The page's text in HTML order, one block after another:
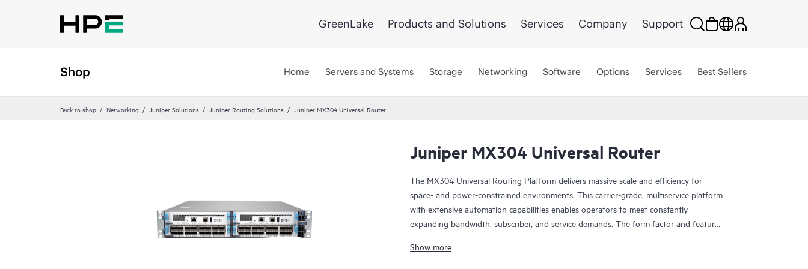
GreenLake Products and Solutions Services Company Support
Shop Home Servers and Systems Storage Networking Software Options Services Best Sellers
Back to shop Networking Juniper Solutions Juniper Routing Solutions Juniper MX304 Universal Router
Juniper MX304 Universal Router
The MX304 Universal Routing Platform delivers massive scale and efficiency for
space- and power-constrained environments. This carrier-grade, multiservice platform
with extensive automation capabilities enables operators to meet constantly
expanding bandwidth, subscriber, and service demands. The form factor and features
as well as data center and colocation facilities.
Show more